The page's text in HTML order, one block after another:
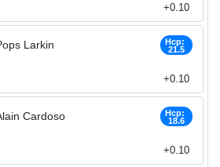
+0.10
Larkin
Hcp:
21.5
+0.10
Cardoso
Hcp:
18.6
+0.10